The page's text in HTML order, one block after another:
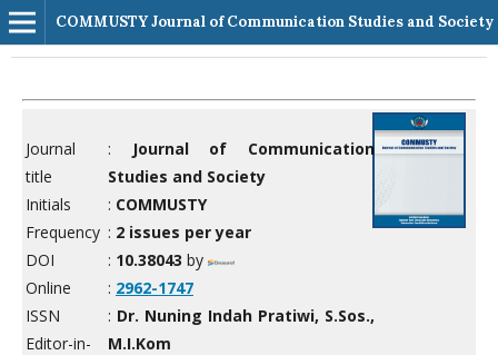
COMMUSTY Journal of Communication Studies and Society
Journal
title
Initials
Frequency
DOI
Online
ISSN
Editor-in-
:
Journal of Communication
Studies and Society
: COMMUSTY
: 2 issues per year
: 10.38043 by
: 2962-1747
: Dr. Nuning Indah Pratiwi, S.Sos.,
M.I.Kom